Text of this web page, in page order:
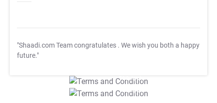
"Shaadi.com Team congratulates . We wish you both a happy
future."
T&C Apply
T&C Apply